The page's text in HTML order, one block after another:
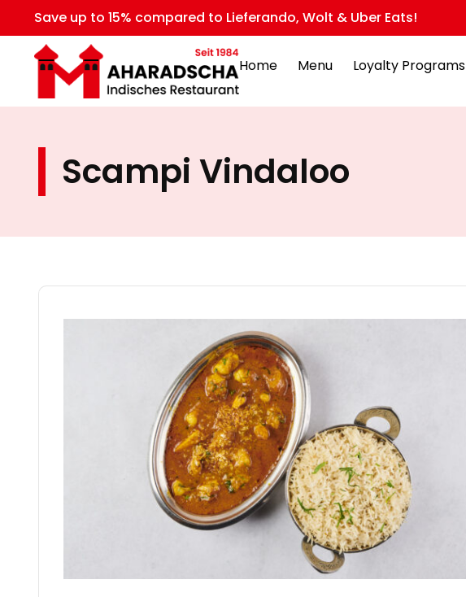
Save up to 15% compared to Lieferando, Wolt & Uber Eats!
Home Menu Loyalty Programs
Scampi Vindaloo